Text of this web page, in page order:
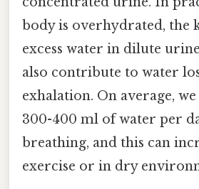
body is overhydrated, the
excess water in dilute
also contribute to water
exhalation. On average,
300-400 ml of water per
breathing, and this can
exercise or in dry